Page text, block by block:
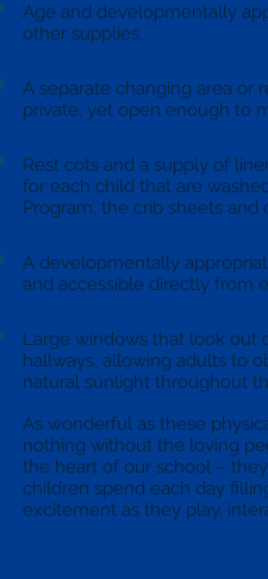
Age and developmentally
other supplies.
A separate changing area or
private, yet open enough to
Rest cots and a supply of
for each child that are
Program, the crib sheets and
A developmentally
and accessible directly from
Large windows that look out
hallways, allowing adults to
natural sunlight throughout
As wonderful as these
nothing without the loving
the heart of our school –
children spend each day
excitement as they play,